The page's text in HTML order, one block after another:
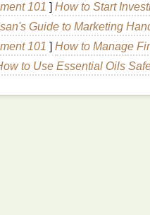
air dryingcan be slow
:
for high- volume
Dryers: Suitable for spot-
101 ] How to Start
Guide to Marketing
101 ] How to Manage
to Use Essential Oils